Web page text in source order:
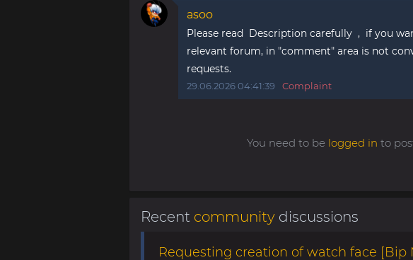
asoo
Please read Description carefully , if you
relevant forum, in "comment" area is not
requests.
29.06.2026 04:41:39 Complaint
You need to be logged in to
Recent communitydiscussions
Requesting creation of watch face [Bip